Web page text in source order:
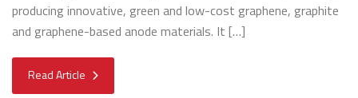
producing innovative, green and low-cost graphene, graphite
and graphene-based anode materials. It […]
Read Article